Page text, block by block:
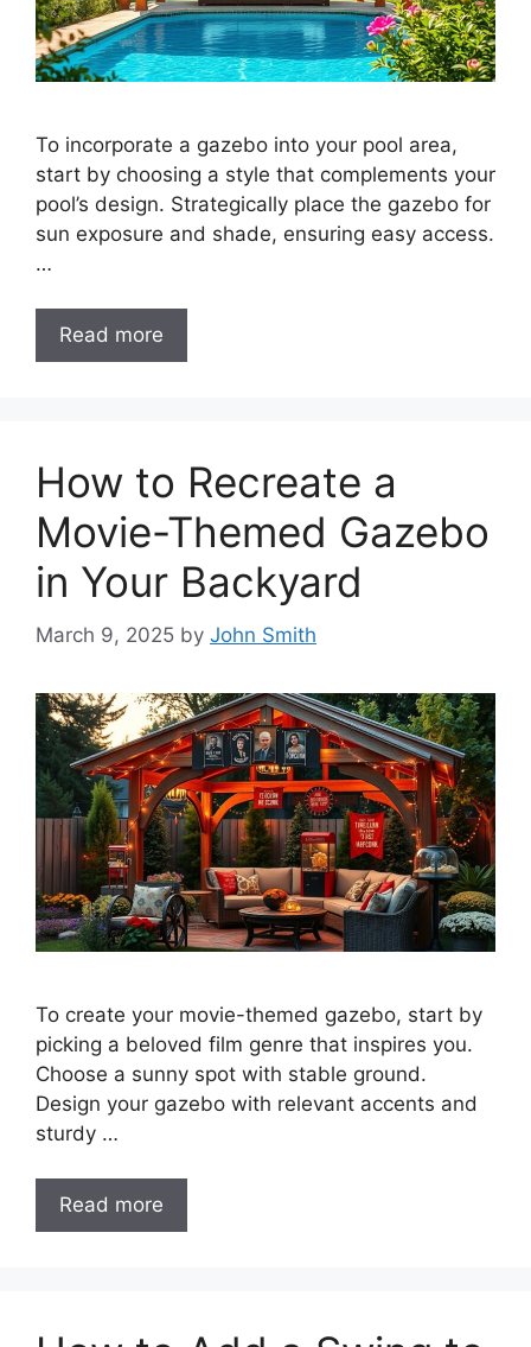
To incorporate a gazebo into your pool area,
start by choosing a style that complements your
pool’s design. Strategically place the gazebo for
sun exposure and shade, ensuring easy access.
…
Read more
How to Recreate a
Movie-Themed Gazebo
in Your Backyard
March 9, 2025 by John Smith
To create your movie-themed gazebo, start by
picking a beloved film genre that inspires you.
Choose a sunny spot with stable ground.
Design your gazebo with relevant accents and
sturdy …
Read more